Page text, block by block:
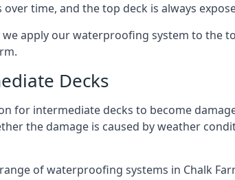
over time, and the top deck is always
we apply our waterproofing system to the
Decks
for intermediate decks to become
the damage is caused by weather
of waterproofing systems in Chalk